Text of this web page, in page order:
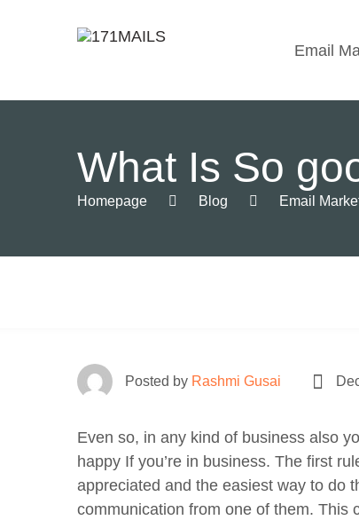
Email
What Is So
Homepage Blog Email
Posted by Rashmi Gusai
Even so, in any kind of business also
happy If you’re in business. The first
appreciated and the easiest way to do
communication from one of them. This